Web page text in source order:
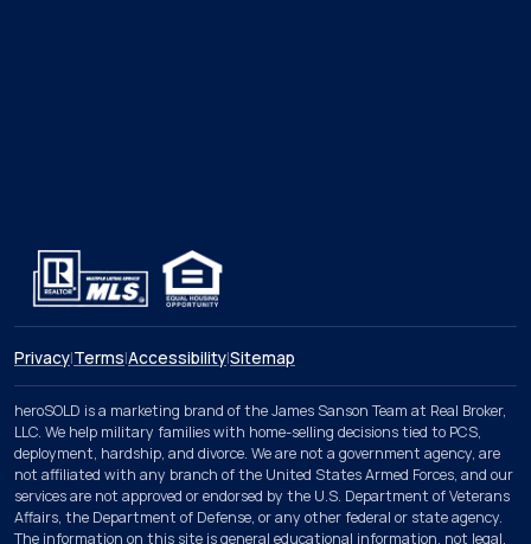
Privacy|Terms|Accessibility|Sitemap
heroSOLD is a marketing brand of the James Sanson Team at Real Broker,
LLC. We help military families with home-selling decisions tied to PCS,
deployment, hardship, and divorce. We are not a government agency, are
not affiliated with any branch of the United States Armed Forces, and our
services are not approved or endorsed by the U.S. Department of Veterans
Affairs, the Department of Defense, or any other federal or state agency.
The information on this site is general educational information, not legal,